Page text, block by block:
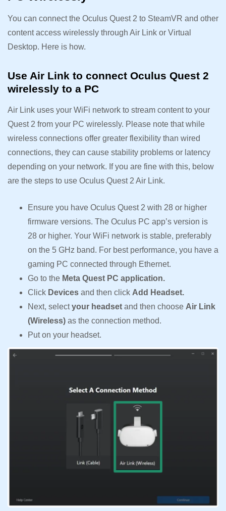
You can connect the Oculus Quest 2 to SteamVR and other
content access wirelessly through Air Link or Virtual
Desktop. Here is how.
Use Air Link to connect Oculus Quest 2
wirelessly to a PC
Air Link uses your WiFi network to stream content to your
Quest 2 from your PC wirelessly. Please note that while
wireless connections offer greater flexibility than wired
connections, they can cause stability problems or latency
depending on your network. If you are fine with this, below
are the steps to use Oculus Quest 2 Air Link.
Ensure you have Oculus Quest 2 with 28 or higher
firmware versions. The Oculus PC app’s version is
28 or higher. Your WiFi network is stable, preferably
on the 5 GHz band. For best performance, you have a
gaming PC connected through Ethernet.
Go to the Meta Quest PC application.
Click Devices and then click Add Headset.
Next, selectyour headset and then choose Air Link
(Wireless) as the connection method.
Put on your headset.